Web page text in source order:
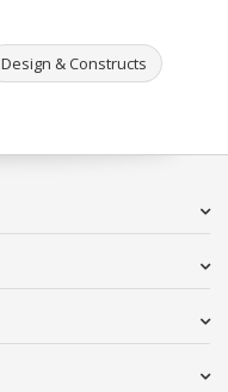
Design & Constructs